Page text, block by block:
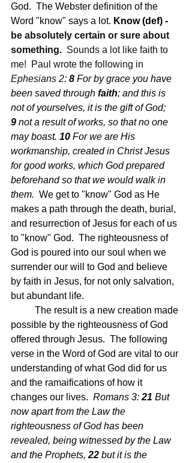
God.  The Webster definition of the
Word "know" says a lot. Know (def) -
be absolutely certain or sure about
something. Sounds a lot like faith to
me!  Paul wrote the following in
Ephesians 2: 8 For by grace you have
been saved through faith; and this is
not of yourselves, it is the gift of God;
9 not a result of works, so that no one
may boast. 10 For we are His
workmanship, created in Christ Jesus
for good works, which God prepared
beforehand so that we would walk in
them. We get to "know" God as He
makes a path through the death, burial,
and resurrection of Jesus for each of us
to "know" God.  The righteousness of
God is poured into our soul when we
surrender our will to God and believe
by faith in Jesus, for not only salvation,
but abundant life.
possible by the righteousness of God
offered through Jesus.  The following
verse in the Word of God are vital to our
understanding of what God did for us
and the ramaifications of how it
changes our lives. Romans 3: 21 But
now apart from the Law the
righteousness of God has been
revealed, being witnessed by the Law
and the Prophets, 22 but it is the